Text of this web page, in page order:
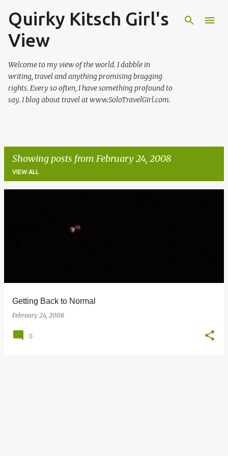
Skip to main content
Quirky Kitsch Girl's
View
Welcome to my view of the world. I dabble in
writing, travel and anything promising bragging
rights. Every so often, I have something profound to
say. I blog about travel at www.SoloTravelGirl.com.
Showing posts from February 24, 2008
VIEW ALL
Getting Back to Normal
February 24, 2008
0